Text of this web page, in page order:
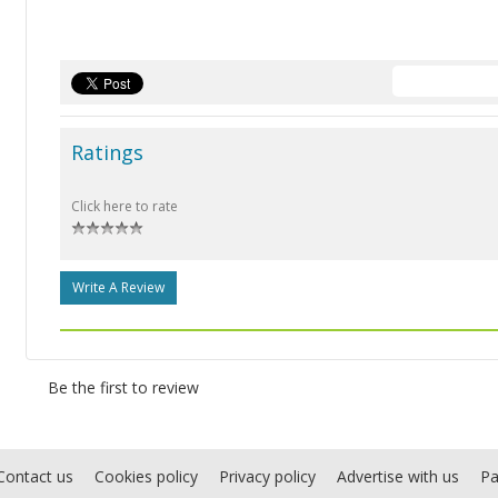
Ratings
Click here to rate
Write A Review
Be the first to review
us Cookies policy Privacy policy Advertise with us